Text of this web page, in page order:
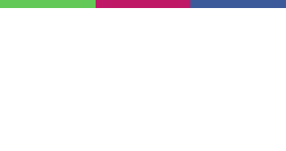
Tuesday - Thursday 9am - 5pm